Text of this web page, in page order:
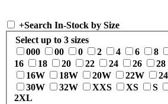
+Search In-Stock by Size
Select up to 3 sizes
000
00 0 2 4 6 8
16
18 20 22 24 26 28
16W
18W 20W 22W
30W
32W XXS XS S
2XL